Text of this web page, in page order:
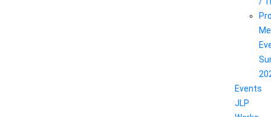
Events
JLP